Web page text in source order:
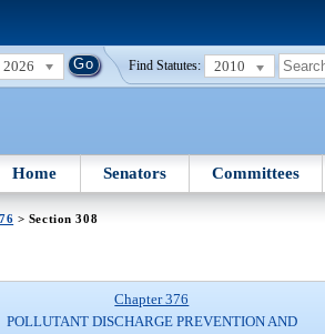
2026 Find Statutes: 2010
Home Senators Committees
> Section 308
Chapter 376
POLLUTANT DISCHARGE PREVENTION AND